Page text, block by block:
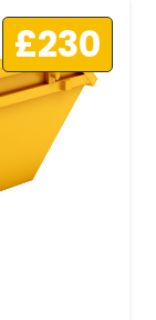
£230